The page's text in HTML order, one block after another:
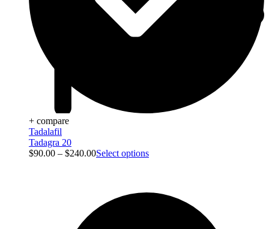
+ compare
Tadalafil
Tadagra 20
$90.00 – $240.00Select options